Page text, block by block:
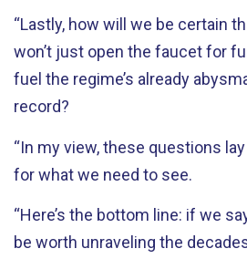
“Lastly, how will we be certain
won’t just open the faucet for
fuel the regime’s already
record?
“In my view, these questions
for what we need to see.
“Here’s the bottom line: if we
be worth unraveling the